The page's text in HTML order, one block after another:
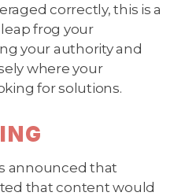
correctly, this is a
frog your
your authority and
where your
for solutions.
announced that
that content would